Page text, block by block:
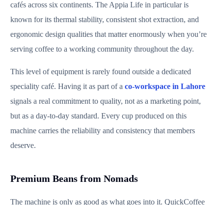
cafés across six continents. The Appia Life in particular is
known for its thermal stability, consistent shot extraction, and
ergonomic design qualities that matter enormously when you’re
serving coffee to a working community throughout the day.
This level of equipment is rarely found outside a dedicated
speciality café. Having it as part of aco-workspace in Lahore
signals a real commitment to quality, not as a marketing point,
but as a day-to-day standard. Every cup produced on this
machine carries the reliability and consistency that members
deserve.
Premium Beans from Nomads
The machine is only as good as what goes into it. QuickCoffee